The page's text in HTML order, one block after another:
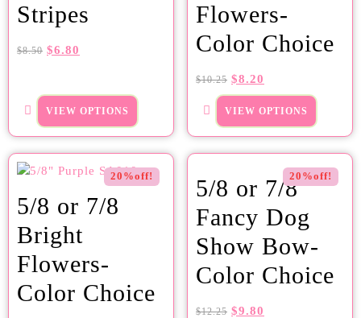
Stripes
$8.50 $6.80
VIEW OPTIONS
Flowers-
Color Choice
$10.25 $8.20
VIEW OPTIONS
20%off!
5/8 or 7/8
Bright
Flowers-
Color Choice
20%off!
5/8 or 7/8
Fancy Dog
Show Bow-
Color Choice
$12.25 $9.80